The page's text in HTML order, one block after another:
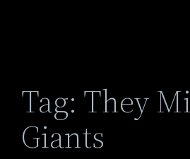
Tag: They
Giants